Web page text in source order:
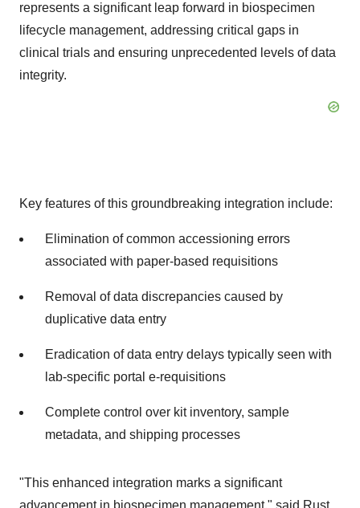
represents a significant leap forward in biospecimen
lifecycle management, addressing critical gaps in
clinical trials and ensuring unprecedented levels of data
integrity.
Key features of this groundbreaking integration include:
Elimination of common accessioning errors
associated with paper-based requisitions
Removal of data discrepancies caused by
duplicative data entry
Eradication of data entry delays typically seen with
lab-specific portal e-requisitions
Complete control over kit inventory, sample
metadata, and shipping processes
"This enhanced integration marks a significant
advancement in biospecimen management," said Rust